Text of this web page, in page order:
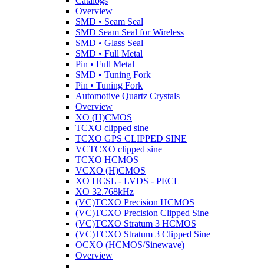
Overview
SMD • Seam Seal
SMD Seam Seal for Wireless
SMD • Glass Seal
SMD • Full Metal
Pin • Full Metal
SMD • Tuning Fork
Pin • Tuning Fork
Automotive Quartz Crystals
Overview
XO (H)CMOS
TCXO clipped sine
TCXO GPS CLIPPED SINE
VCTCXO clipped sine
TCXO HCMOS
VCXO (H)CMOS
XO HCSL - LVDS - PECL
XO 32.768kHz
(VC)TCXO Precision HCMOS
(VC)TCXO Precision Clipped Sine
(VC)TCXO Stratum 3 HCMOS
(VC)TCXO Stratum 3 Clipped Sine
OCXO (HCMOS/Sinewave)
Overview